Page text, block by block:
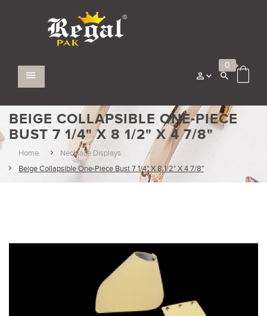
0
BEIGE COLLAPSIBLE ONE-PIECE
BUST 7 1/4" X 8 1/2" X 4 7/8"
Home
Necklace Displays
Beige Collapsible One-Piece Bust 7 1/4" X 8 1/2" X 4 7/8"